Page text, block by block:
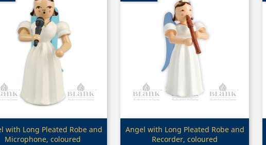
Quick view
with Long Pleated Robe and
Microphone, coloured
Quick view
Angel with Long Pleated Robe and
Recorder, coloured